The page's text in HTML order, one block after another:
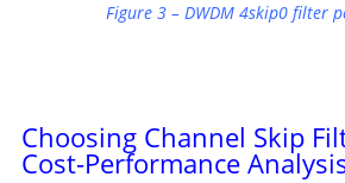
Figure 3 – DWDM 4skip0 filter
Choosing Channel Skip
Cost-Performance